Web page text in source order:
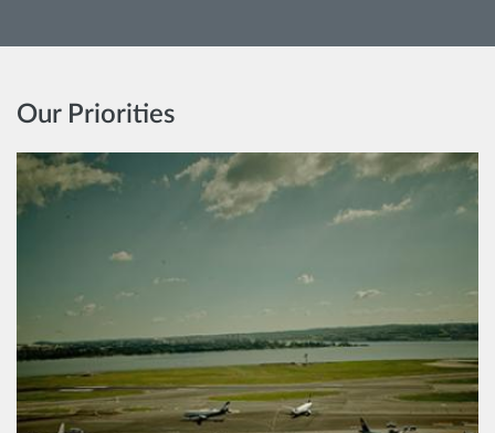
Our Priorities